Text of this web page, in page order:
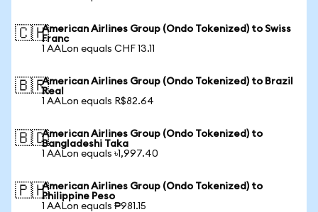
🇨🇭American Airlines Group (Ondo Tokenized) to Swiss
Franc
1 AALon equals CHF 13.11
🇧🇷American Airlines Group (Ondo Tokenized) to Brazil
Real
1 AALon equals R$82.64
🇧🇩American Airlines Group (Ondo Tokenized) to
Bangladeshi Taka
1 AALon equals ৳1,997.40
🇵🇭American Airlines Group (Ondo Tokenized) to
Philippine Peso
1 AALon equals ₱981.15